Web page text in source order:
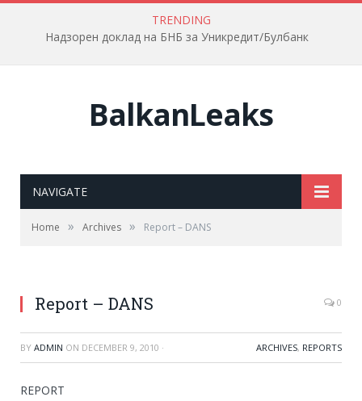
TRENDING
Надзорен доклад на БНБ за Уникредит/Булбанк
BalkanLeaks
NAVIGATE
Home » Archives » Report – DANS
Report – DANS 0
BY ADMIN ON DECEMBER 9, 2010 · ARCHIVES, REPORTS
REPORT